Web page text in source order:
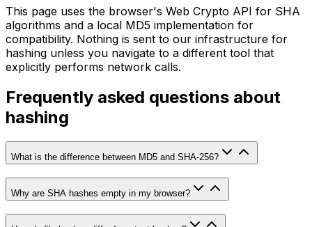
This page uses the browser's Web Crypto API for SHA
algorithms and a local MD5 implementation for
compatibility. Nothing is sent to our infrastructure for
hashing unless you navigate to a different tool that
explicitly performs network calls.
Frequently asked questions about
hashing
What is the difference between MD5 and SHA-256?
Why are SHA hashes empty in my browser?